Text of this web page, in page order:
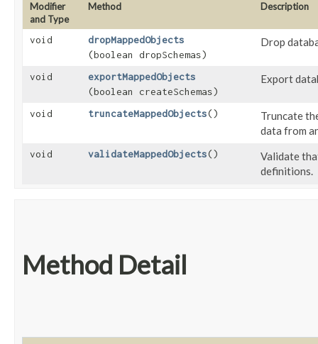
Modifier
and Type
Method Description
void dropMappedObjects
(boolean dropSchemas)
Drop
void exportMappedObjects
(boolean createSchemas)
Export
void truncateMappedObjects()
Truncate
data from
void validateMappedObjects()
Validate
definitions.
Method Detail